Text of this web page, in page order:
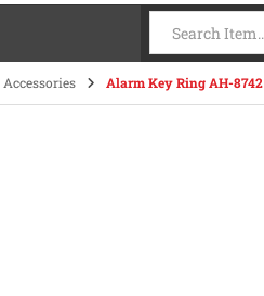
Accessories Alarm Key Ring AH-8742